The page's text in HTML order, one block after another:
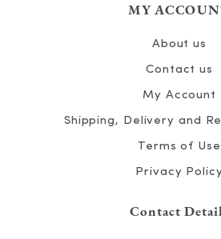
MY
About us
Contact us
My Account
Shipping, Delivery and
Terms of Use
Privacy
Contact